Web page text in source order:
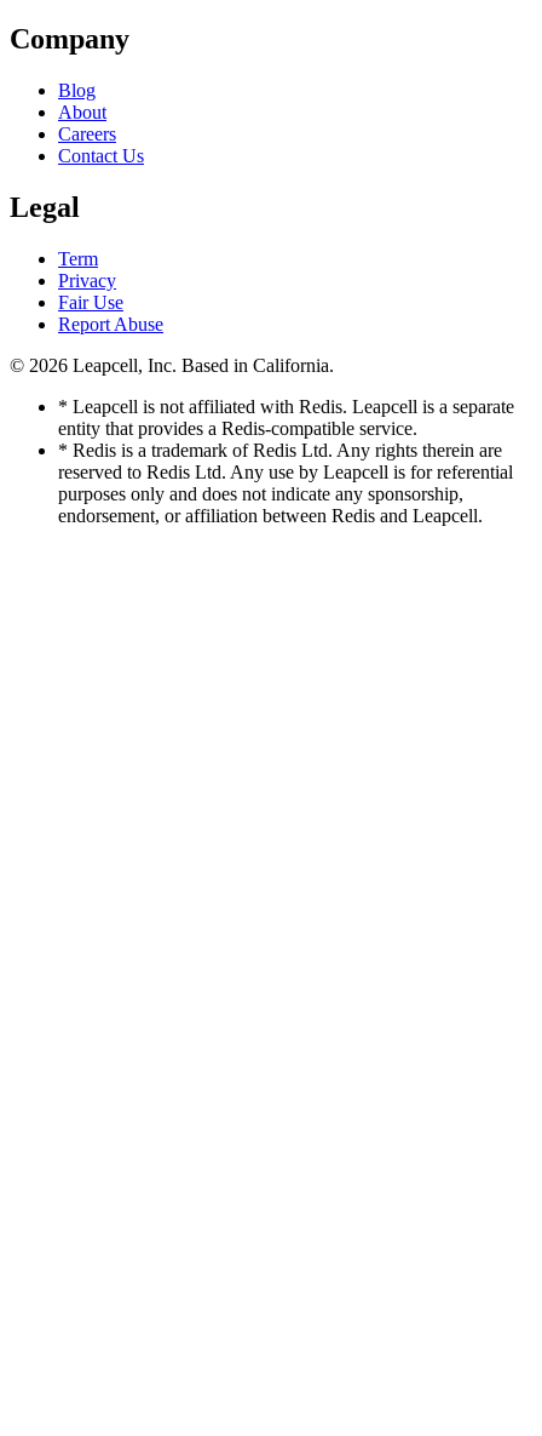
Company
Blog
About
Careers
Contact Us
Legal
Term
Privacy
Fair Use
Report Abuse
© 2026 Leapcell, Inc. Based in California.
* Leapcell is not affiliated with Redis. Leapcell is a separate
entity that provides a Redis-compatible service.
* Redis is a trademark of Redis Ltd. Any rights therein are
reserved to Redis Ltd. Any use by Leapcell is for referential
purposes only and does not indicate any sponsorship,
endorsement, or affiliation between Redis and Leapcell.